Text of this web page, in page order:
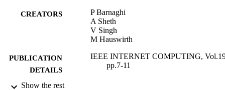
CREATORS
P Barnaghi
A Sheth
V Singh
M Hauswirth
PUBLICATION
DETAILS
IEEE INTERNET COMPUTING,
pp.7-11
Show the rest